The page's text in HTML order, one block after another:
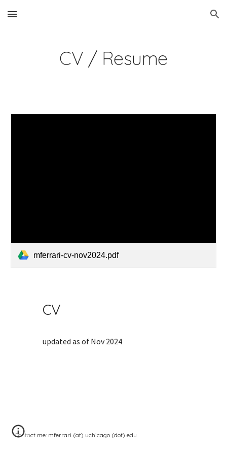
Skip to main content Skip to navigation
CV / Resume
mferrari-cv-nov2024.pdf
CV
updated as of Nov 2024
Contact me: mferrari (at) uchicago (dot) edu